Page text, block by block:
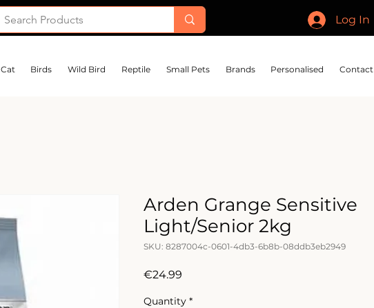
Log In
Cat Birds Wild Bird Reptile Small Pets Brands Personalised Contact
Arden Grange Sensitive
Light/Senior 2kg
SKU: 8287004c-0601-4db3-6b8b-08ddb3eb2949
€24.99
Quantity *